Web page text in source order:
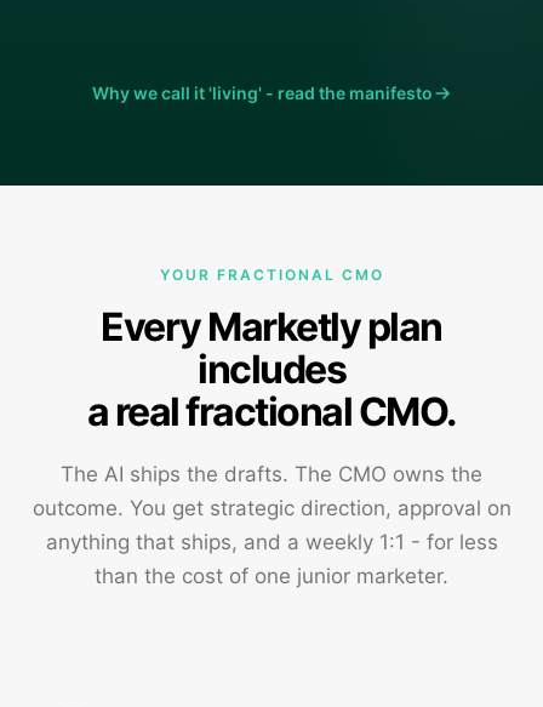
Why we call it 'living' - read the manifesto
YOUR FRACTIONAL CMO
Every Marketly plan
includes
a real fractional CMO.
The AI ships the drafts. The CMO owns the
outcome. You get strategic direction, approval on
anything that ships, and a weekly 1:1 - for less
than the cost of one junior marketer.